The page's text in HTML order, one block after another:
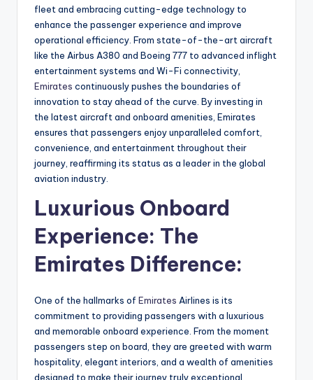
fleet and embracing cutting-edge technology to
enhance the passenger experience and improve
operational efficiency. From state-of-the-art aircraft
like the Airbus A380 and Boeing 777 to advanced inflight
entertainment systems and Wi-Fi connectivity,
Emirates continuously pushes the boundaries of
innovation to stay ahead of the curve. By investing in
the latest aircraft and onboard amenities, Emirates
ensures that passengers enjoy unparalleled comfort,
convenience, and entertainment throughout their
journey, reaffirming its status as a leader in the global
aviation industry.
Luxurious Onboard
Experience: The
Emirates Difference:
One of the hallmarks of Emirates Airlines is its
commitment to providing passengers with a luxurious
and memorable onboard experience. From the moment
passengers step on board, they are greeted with warm
hospitality, elegant interiors, and a wealth of amenities
designed to make their journey truly exceptional.